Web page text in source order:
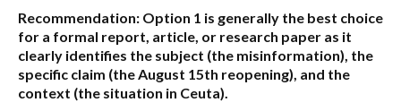
Recommendation: Option 1 is generally the best choice
for a formal report, article, or research paper as it
clearly identifies the subject (the misinformation), the
specific claim (the August 15th reopening), and the
context (the situation in Ceuta).